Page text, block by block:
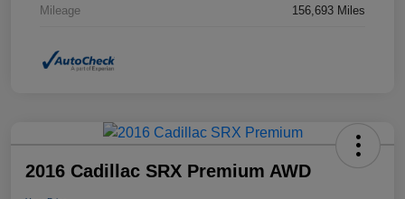
Mileage 156,693 Miles
2016 Cadillac SRX Premium AWD